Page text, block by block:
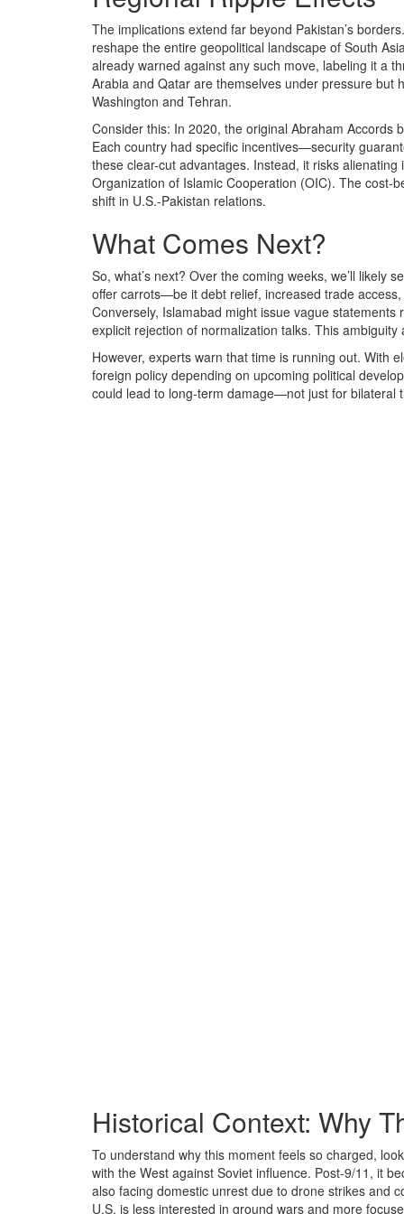
The implications extend far beyond Pakistan’s
reshape the entire geopolitical landscape of South
already warned against any such move, labeling it a
Arabia and Qatar are themselves under pressure but
Washington and Tehran.
Consider this: In 2020, the original Abraham Accords
Each country had specific incentives—security
these clear-cut advantages. Instead, it risks
Organization of Islamic Cooperation (OIC). The cost-
shift in U.S.-Pakistan relations.
What Comes Next?
So, what’s next? Over the coming weeks, we’ll likely
offer carrots—be it debt relief, increased trade
Conversely, Islamabad might issue vague
explicit rejection of normalization talks. This
However, experts warn that time is running out. With
foreign policy depending on upcoming political
could lead to long-term damage—not just for bilateral
Historical Context: Why
To understand why this moment feels so charged,
with the West against Soviet influence. Post-9/11, it
also facing domestic unrest due to drone strikes and
U.S. is less interested in ground wars and more